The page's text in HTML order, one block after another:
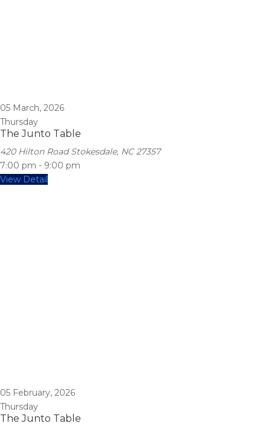
05 March, 2026
Thursday
The Junto Table
420 Hilton Road Stokesdale, NC 27357
7:00 pm - 9:00 pm
View Detail
05 February, 2026
Thursday
The Junto Table